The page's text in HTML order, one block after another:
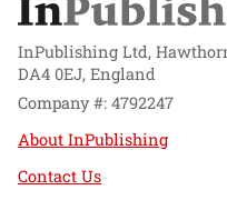
InPublishing Ltd,
DA4 0EJ, England
Company #: 4792247
About InPublishing
Contact Us